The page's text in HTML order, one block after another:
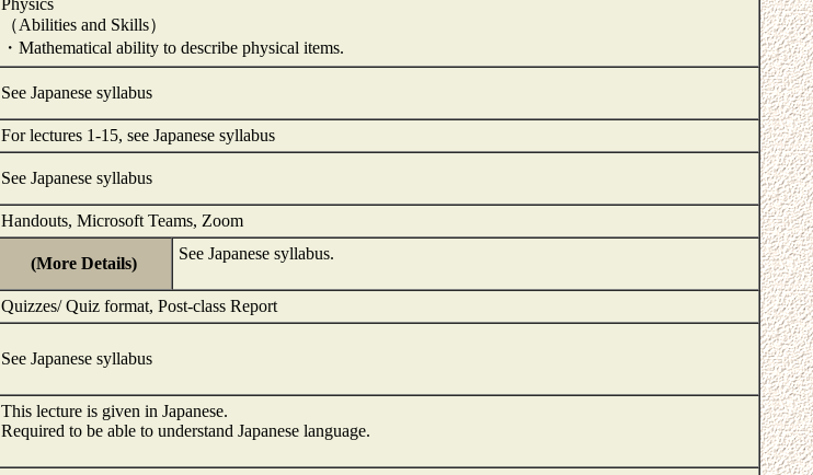
Physics
（Abilities and Skills）
・Mathematical ability to describe physical items.
See Japanese syllabus
For lectures 1-15, see Japanese syllabus
See Japanese syllabus
Handouts, Microsoft Teams, Zoom
(More Details)
See Japanese syllabus.
Quizzes/ Quiz format, Post-class Report
See Japanese syllabus
This lecture is given in Japanese.
Required to be able to understand Japanese language.